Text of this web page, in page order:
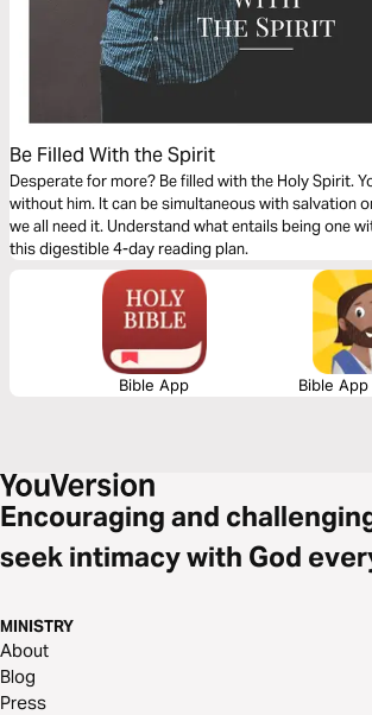
Be Filled With the Spirit
Desperate for more? Be filled with the Holy Spirit. You cannot live well
without him. It can be simultaneous with salvation
we all need it. Understand what entails being one
this digestible 4-day reading plan.
Bible App Bible
Encouraging and
seek intimacy with God
MINISTRY
About
Blog
Press